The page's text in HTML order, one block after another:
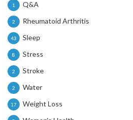
Q&A
1
Rheumatoid Arthritis
2
Sleep
43
Stress
8
Stroke
2
Water
2
Weight Loss
17